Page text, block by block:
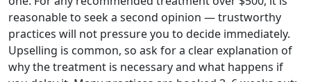
reasonable to seek a second opinion — trustworthy
practices will not pressure you to decide immediately.
Upselling is common, so ask for a clear explanation of
why the treatment is necessary and what happens if